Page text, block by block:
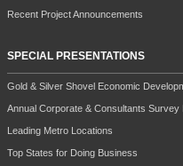
Recent Project Announcements
SPECIAL PRESENTATIONS
Gold & Silver Shovel Economic
Annual Corporate & Consultants Survey
Leading Metro Locations
Top States for Doing Business